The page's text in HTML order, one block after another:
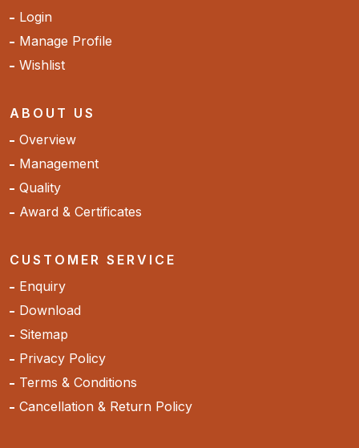
Login
Manage Profile
Wishlist
ABOUT US
Overview
Management
Quality
Award & Certificates
CUSTOMER SERVICE
Enquiry
Download
Sitemap
Privacy Policy
Terms & Conditions
Cancellation & Return Policy